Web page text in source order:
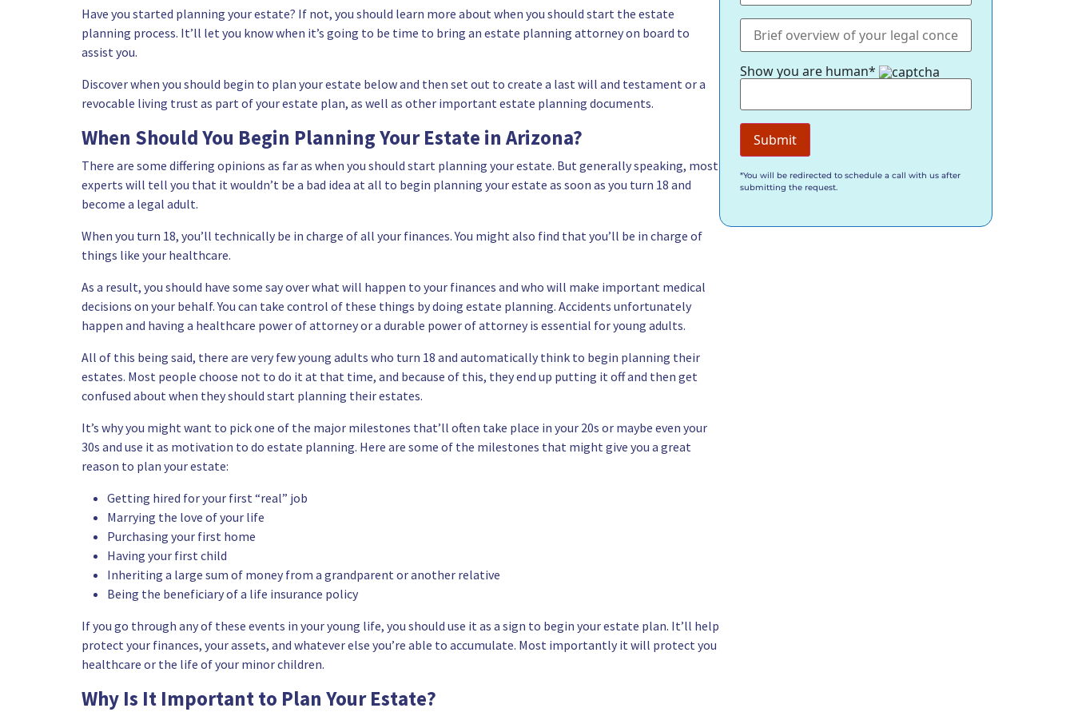
Have you started planning your estate? If not, you should learn more about when you should start the estate
planning process. It’ll let you know when it’s going to be time to bring an estate planning attorney on board to
assist you.
Discover when you should begin to plan your estate below and then set out to create a last will and testament or a
revocable living trust as part of your estate plan, as well as other important estate planning documents.
When Should You Begin Planning Your Estate in Arizona?
There are some differing opinions as far as when you should start planning your estate. But generally speaking, most
experts will tell you that it wouldn’t be a bad idea at all to begin planning your estate as soon as you turn 18 and
become a legal adult.
When you turn 18, you’ll technically be in charge of all your finances. You might also find that you’ll be in charge of
things like your healthcare.
As a result, you should have some say over what will happen to your finances and who will make important medical
decisions on your behalf. You can take control of these things by doing estate planning. Accidents unfortunately
happen and having a healthcare power of attorney or a durable power of attorney is essential for young adults.
All of this being said, there are very few young adults who turn 18 and automatically think to begin planning their
estates. Most people choose not to do it at that time, and because of this, they end up putting it off and then get
confused about when they should start planning their estates.
It’s why you might want to pick one of the major milestones that’ll often take place in your 20s or maybe even your
30s and use it as motivation to do estate planning. Here are some of the milestones that might give you a great
reason to plan your estate:
Getting hired for your first “real” job
Marrying the love of your life
Purchasing your first home
Having your first child
Inheriting a large sum of money from a grandparent or another relative
Being the beneficiary of a life insurance policy
If you go through any of these events in your young life, you should use it as a sign to begin your estate plan. It’ll help
protect your finances, your assets, and whatever else you’re able to accumulate. Most importantly it will protect you
healthcare or the life of your minor children.
Why Is It Important to Plan Your Estate?
Show you are human*
*You will be redirected to schedule a call with us after
submitting the request.